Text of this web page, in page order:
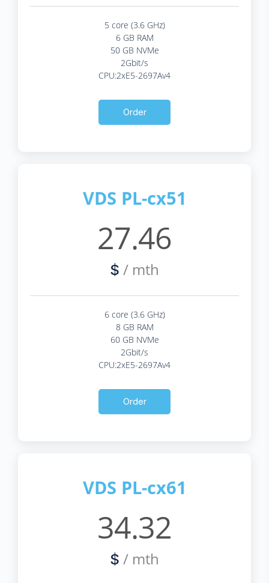
5 core (3.6 GHz)
6 GB RAM
50 GB NVMe
2Gbit/s
CPU:2xE5-2697Av4
Order
VDS PL-cx51
27.46
$ / mth
6 core (3.6 GHz)
8 GB RAM
60 GB NVMe
2Gbit/s
CPU:2xE5-2697Av4
Order
VDS PL-cx61
34.32
$ / mth